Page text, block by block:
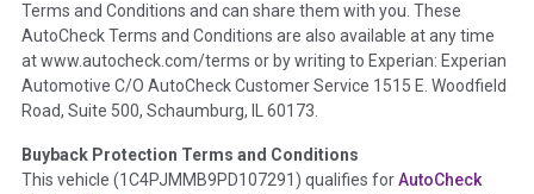
such as damage condition from seller's disclosure or during
the inspection process including required structural damage
disclosure, title brands, odometer issues, etc. as outlined by
theNational Auction Automotive Association Arbitration
Policy 2025.
Term - Accident/Damage Check
Terms and Conditions and can share them with you. These
AutoCheck Terms and Conditions are also available at any time
at www.autocheck.com/terms or by writing to Experian: Experian
Automotive C/O AutoCheck Customer Service 1515 E. Woodfield
Road, Suite 500, Schaumburg, IL 60173.
Buyback Protection Terms and Conditions
This vehicle (1C4PJMMB9PD107291 ) qualifies forAutoCheck